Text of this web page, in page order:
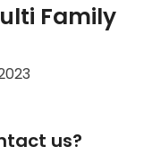
Family
us?